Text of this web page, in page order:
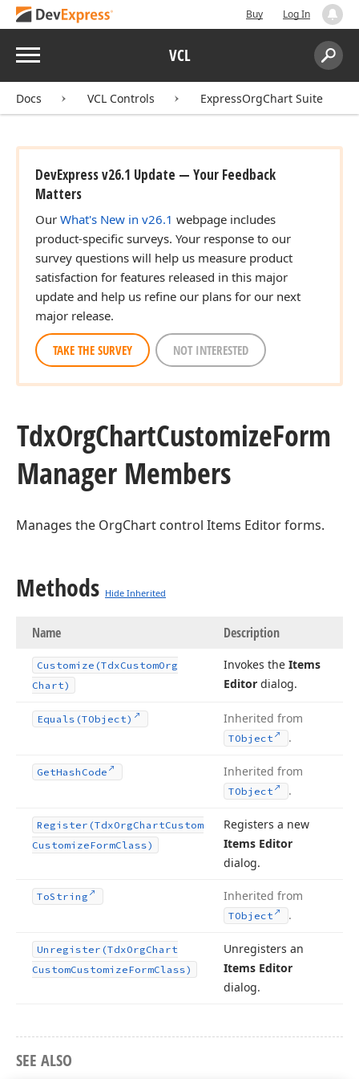
Buy Log In
Menu VCL
Search:
Docs VCL Controls ExpressOrgChart Suite
DevExpress v26.1 Update — Your Feedback
Matters
Our What's New in v26.1 webpage includes
product-specific surveys. Your response to our
survey questions will help us measure product
satisfaction for features released in this major
update and help us refine our plans for our next
major release.
TAKE THE SURVEY NOT INTERESTED
TdxOrgChartCustomizeForm
Manager Members
Manages the OrgChart control Items Editor forms.
Methods Hide Inherited
Name Description
Customize (TdxCustomOrg
Chart)
Invokes the Items
Editor dialog.
Equals (TObject) Inherited from
TObject .
GetHash Code Inherited from
TObject .
Register (TdxOrgChartCustom
CustomizeFormClass)
Registers a new
Items Editor
dialog.
ToString Inherited from
TObject .
Unregister (TdxOrgChart
CustomCustomizeFormClass)
Unregisters an
Items Editor
dialog.
SEE ALSO